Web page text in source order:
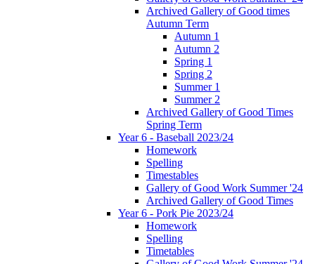
Archived Gallery of Good times
Autumn Term
Autumn 1
Autumn 2
Spring 1
Spring 2
Summer 1
Summer 2
Archived Gallery of Good Times
Spring Term
Year 6 - Baseball 2023/24
Homework
Spelling
Timestables
Gallery of Good Work Summer '24
Archived Gallery of Good Times
Year 6 - Pork Pie 2023/24
Homework
Spelling
Timetables